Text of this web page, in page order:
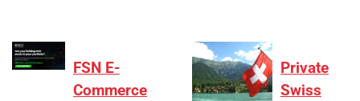
FSN E-
Commerce
Private
Swiss